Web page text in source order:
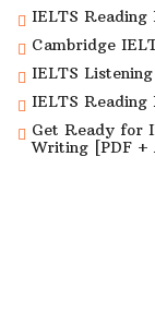
IELTS Reading
Cambridge
IELTS
IELTS
Get Ready for
Writing [PDF +